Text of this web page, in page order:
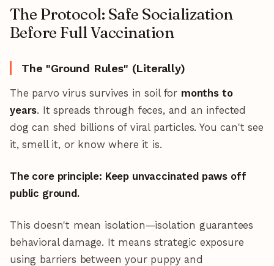
The Protocol: Safe Socialization
Before Full Vaccination
The "Ground Rules" (Literally)
The parvo virus survives in soil for months to
years. It spreads through feces, and an infected
dog can shed billions of viral particles. You can't see
it, smell it, or know where it is.
The core principle: Keep unvaccinated paws off
public ground.
This doesn't mean isolation—isolation guarantees
behavioral damage. It means strategic exposure
using barriers between your puppy and